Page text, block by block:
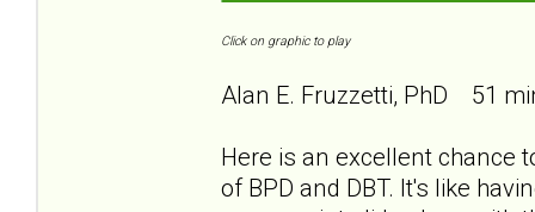
Click on graphic to play
Alan E. Fruzzetti, PhD 51
Here is an excellent chance
of BPD and DBT. It's like